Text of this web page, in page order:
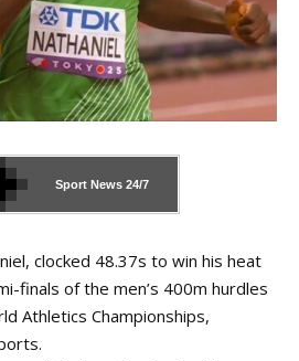
Sport News 24/7
clocked 48.37s to win his heat
finals of the men’s 400m hurdles
Athletics Championships,